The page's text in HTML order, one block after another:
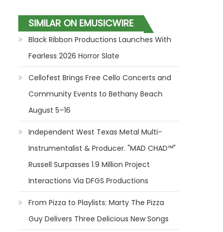
SIMILAR ON EMUSICWIRE
Black Ribbon Productions Launches With
Fearless 2026 Horror Slate
Cellofest Brings Free Cello Concerts and
Community Events to Bethany Beach
August 5–16
Independent West Texas Metal Multi-
Instrumentalist & Producer. "MAD CHAD™"
Russell Surpasses 1.9 Million Project
Interactions Via DFGS Productions
From Pizza to Playlists: Marty The Pizza
Guy Delivers Three Delicious New Songs